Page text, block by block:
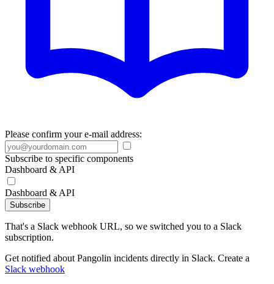
Please confirm your e-mail address:
Subscribe to specific components
Dashboard & API
Dashboard & API
Subscribe
That's a Slack webhook URL, so we switched you to a Slack
subscription.
Get notified about Pangolin incidents directly in Slack. Create a
Slack webhook